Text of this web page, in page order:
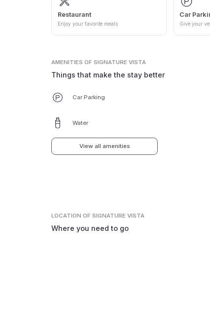
Restaurant
Enjoy your favorite meals
Car
Give your
AMENITIES OF SIGNATURE VISTA
Things that make the stay better
Car Parking
Water
View all amenities
LOCATIONOF SIGNATURE VISTA
Where you need to go